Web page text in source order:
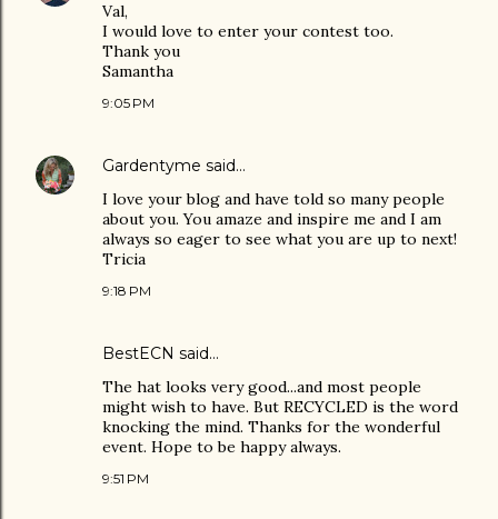
Val,
I would love to enter your contest too.
Thank you
Samantha
9:05 PM
Gardentyme said…
I love your blog and have told so many people
about you. You amaze and inspire me and I am
always so eager to see what you are up to next!
Tricia
9:18 PM
BestECN said…
The hat looks very good...and most people
might wish to have. But RECYCLED is the word
knocking the mind. Thanks for the wonderful
event. Hope to be happy always.
9:51 PM